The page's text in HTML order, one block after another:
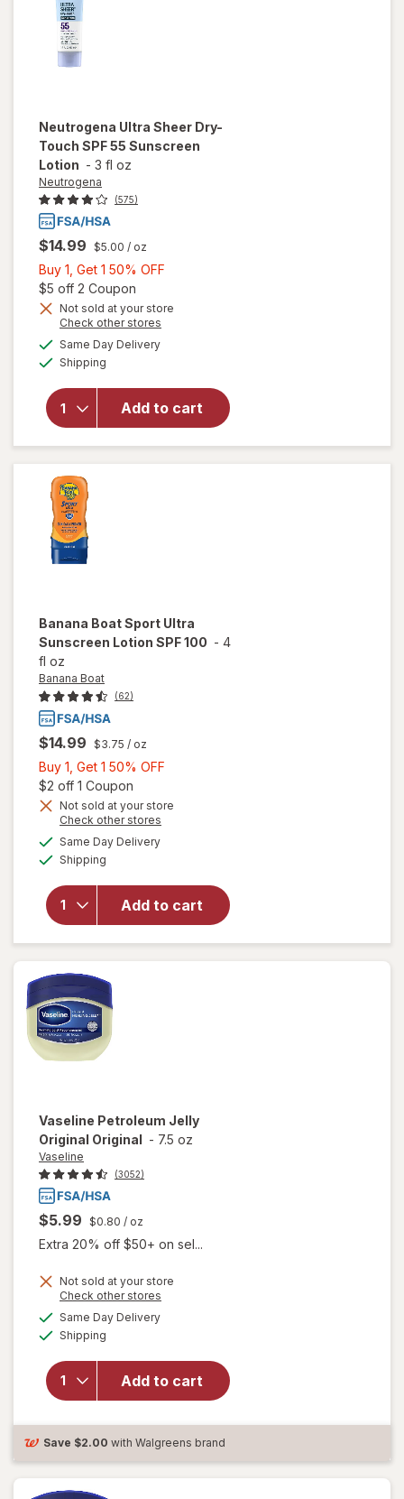
Neutrogena Ultra Sheer Dry-
Touch SPF 55 Sunscreen
Lotion - 3 fl oz
Neutrogena
(575)
$14.99 $5.00 / oz
Buy 1, Get 1 50% OFF
Get
$5 off 2 Coupon
Not sold at your store
Check other stores
Same Day Deliveryavailable
Shipping
Add to cart
will open
Ultra Sheer
Dry-Touch
Banana BoatSport Ultra
Sunscreen Lotion SPF 100 - 4
fl oz
Banana Boat
(62)
$14.99 $3.75 / oz
Buy 1, Get 1 50% OFF
Get
$2 off 1 Coupon
Not sold at your store
Check other stores
Same Day Deliveryavailable
Shipping
Add to cart
will open
overlay
Banana
Boat Sport
Ultra
Sunscreen
Lotion SPF
Vaseline Petroleum Jelly
Original Original - 7.5 oz
Vaseline
(3052)
$5.99 $0.80 / oz
Extra 20% off $50+ on sel...
Not sold at your store
Check other stores
Same Day Deliveryavailable
Shipping
Add to cart
will open
Petroleum
Jelly
Original
Original
Save $2.00 with Walgreens brand